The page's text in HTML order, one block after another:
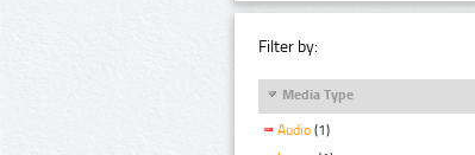
Filter by:
Media Type
Audio (1)